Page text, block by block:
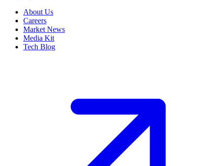
About Us
Careers
Market News
Media Kit
Tech Blog